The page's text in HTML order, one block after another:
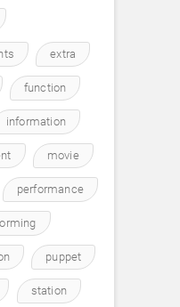
extra
function
information
movie
performance
puppet
station